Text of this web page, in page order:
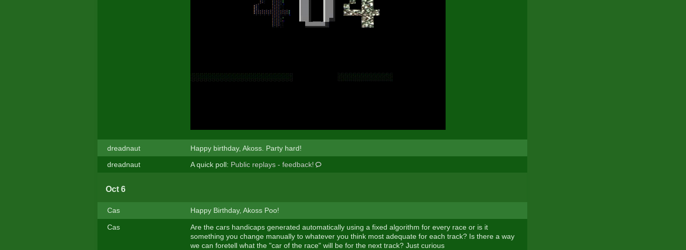
dreadnaut Happy birthday, Akoss. Party hard!
dreadnaut A quick poll: Public replays - feedback!
Oct 6
Cas Happy Birthday, Akoss Poo!
Cas
Are the cars handicaps generated automatically using a fixed algorithm for every race or is it
something you change manually to whatever you think most adequate for each track? Is there a way
we can foretell what the "car of the race" will be for the next track? Just curious